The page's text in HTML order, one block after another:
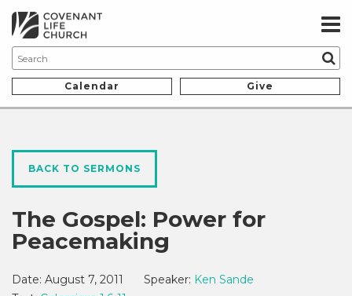
Calendar Give
BACK TO SERMONS
The Gospel: Power for
Peacemaking
Date: August 7, 2011 Speaker: Ken Sande